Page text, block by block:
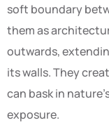
soft boundary
them as
outwards,
its walls. They
can bask in
exposure.